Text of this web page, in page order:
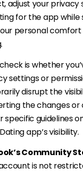
adjust your privacy
for the app while
personal
is whether
settings or
disrupt the
the changes
specific guidelines
app’s visibility.
Community
is not